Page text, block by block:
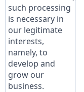
such processing
is necessary in
our legitimate
interests,
namely, to
develop and
grow our
business.